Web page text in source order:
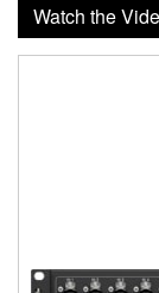
Watch the